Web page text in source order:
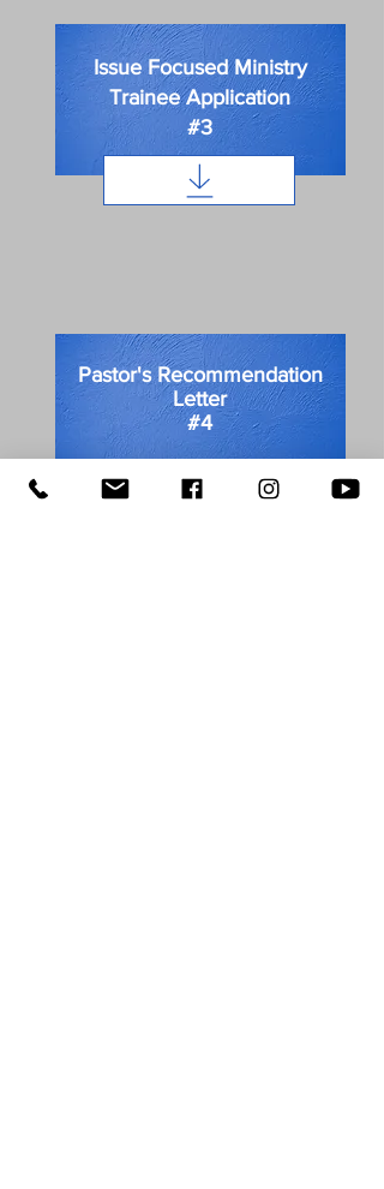
Issue Focused Ministry
Trainee Application
#3
Pastor's Recommendation
Letter
#4